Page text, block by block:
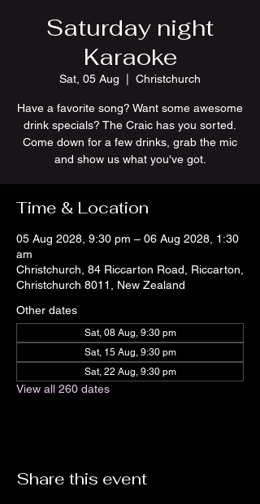
Saturday night
Karaoke
Sat, 05 Aug Christchurch
Have a favorite song? Want some awesome
drink specials? The Craic has you sorted.
Come down for a few drinks, grab the mic
and show us what you've got.
Time & Location
05 Aug 2028, 9:30 pm – 06 Aug 2028, 1:30
am
Christchurch, 84 Riccarton Road, Riccarton,
Christchurch 8011, New Zealand
Other dates
Sat, 08 Aug, 9:30 pm
Sat, 15 Aug, 9:30 pm
Sat, 22 Aug, 9:30 pm
View all 260 dates
Share this event